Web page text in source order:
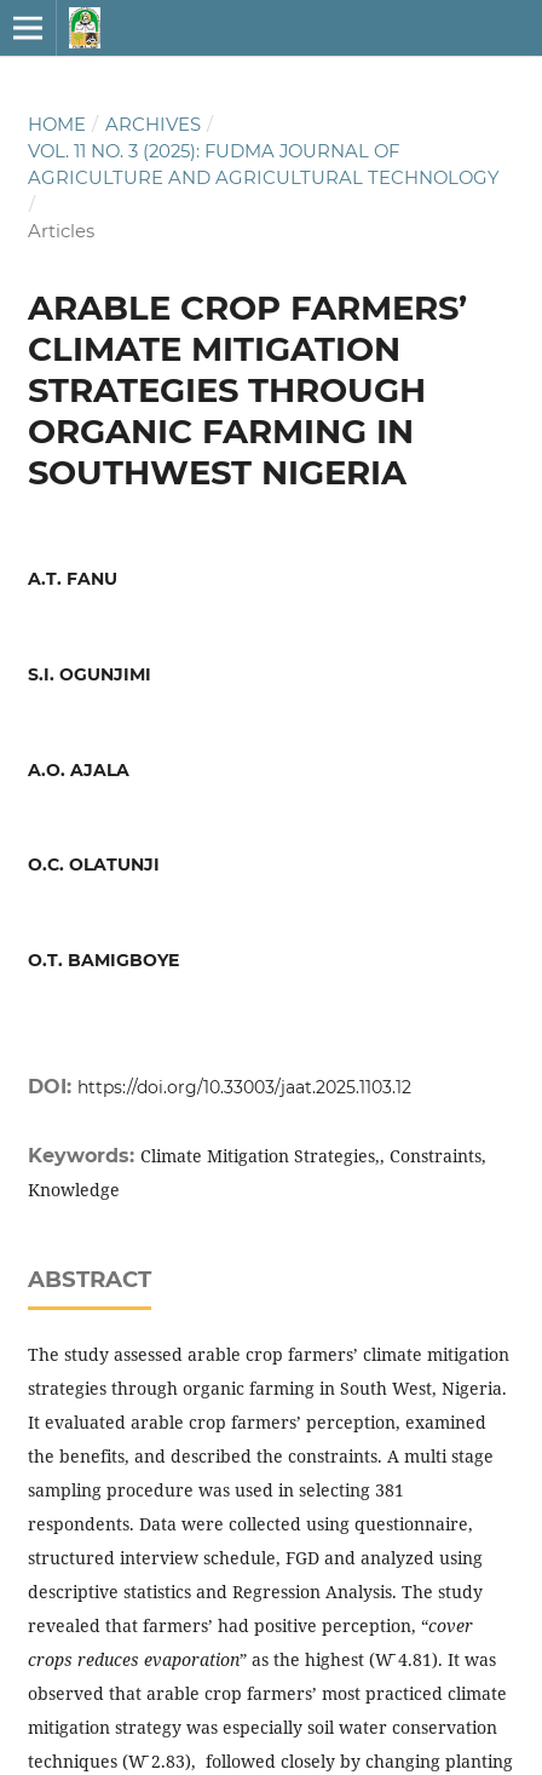
HOME / ARCHIVES /
VOL. 11 NO. 3 (2025): FUDMA JOURNAL OF
AGRICULTURE AND AGRICULTURAL TECHNOLOGY
/
Articles
ARABLE CROP FARMERS’
CLIMATE MITIGATION
STRATEGIES THROUGH
ORGANIC FARMING IN
SOUTHWEST NIGERIA
A.T. FANU
S.I. OGUNJIMI
A.O. AJALA
O.C. OLATUNJI
O.T. BAMIGBOYE
DOI: https://doi.org/10.33003/jaat.2025.1103.12
Keywords: Climate Mitigation Strategies,, Constraints,
Knowledge
ABSTRACT
The study assessed arable crop farmers’ climate mitigation
strategies through organic farming in South West, Nigeria.
It evaluated arable crop farmers’ perception, examined
the benefits, and described the constraints. A multi stage
sampling procedure was used in selecting 381
respondents. Data were collected using questionnaire,
structured interview schedule, FGD and analyzed using
descriptive statistics and Regression Analysis. The study
revealed that farmers’ had positive perception, “cover
crops reduces evaporation” as the highest (W̄ 4.81). It was
observed that arable crop farmers’ most practiced climate
mitigation strategy was especially soil water conservation
techniques (W̄ 2.83), followed closely by changing planting